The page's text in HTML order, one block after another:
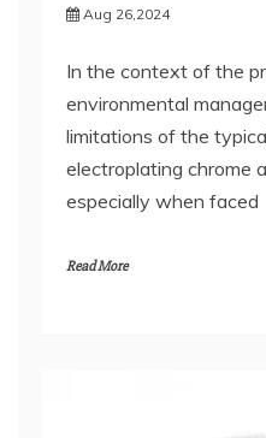
Aug 26,2024
In the context of the
environmental
limitations of the
electroplating chrome
especially when faced
Read More